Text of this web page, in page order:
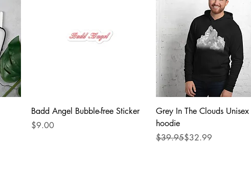
Quick View
Badd Angel Bubble-free Sticker
Price
$9.00
Quick View
Grey In The Clouds Unisex
hoodie
Regular Price
$39.95
Sale Price$32.99